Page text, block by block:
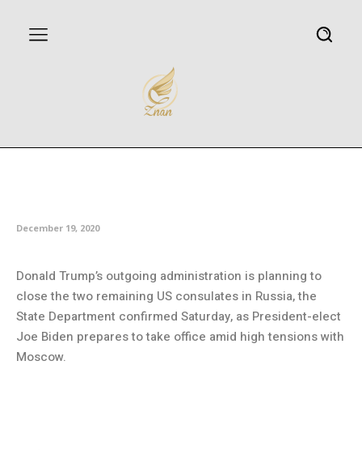
December 19, 2020
Donald Trump’s outgoing administration is planning to
close the two remaining US consulates in Russia, the
State Department confirmed Saturday, as President-elect
Joe Biden prepares to take office amid high tensions with
Moscow.